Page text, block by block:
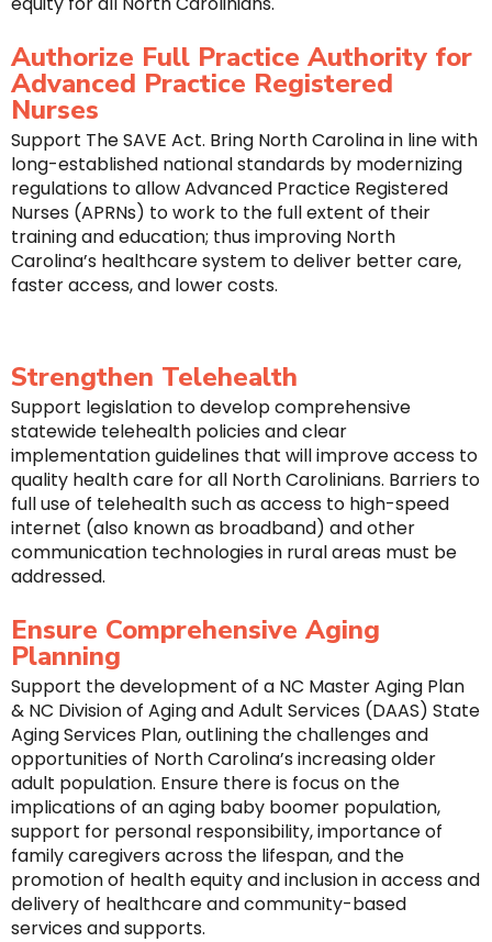
Authorize Full Practice Authority for
Advanced Practice Registered
Nurses
Support The SAVE Act. Bring North Carolina in line with
long-established national standards by modernizing
regulations to allow Advanced Practice Registered
Nurses (APRNs) to work to the full extent of their
training and education; thus improving North
Carolina’s healthcare system to deliver better care,
faster access, and lower costs.
Strengthen Telehealth
Support legislation to develop comprehensive
statewide telehealth policies and clear
implementation guidelines that will improve access to
quality health care for all North Carolinians. Barriers to
full use of telehealth such as access to high-speed
internet (also known as broadband) and other
communication technologies in rural areas must be
addressed.
Ensure Comprehensive Aging
Planning
Support the development of a NC Master Aging Plan
& NC Division of Aging and Adult Services (DAAS) State
Aging Services Plan, outlining the challenges and
opportunities of North Carolina’s increasing older
adult population. Ensure there is focus on the
implications of an aging baby boomer population,
support for personal responsibility, importance of
family caregivers across the lifespan, and the
promotion of health equity and inclusion in access and
delivery of healthcare and community-based
services and supports.